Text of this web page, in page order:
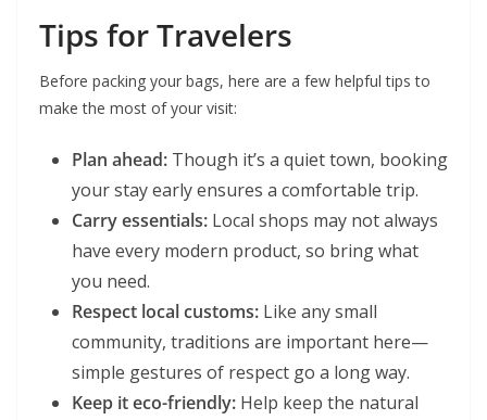
Tips for Travelers
Before packing your bags, here are a few helpful tips to
make the most of your visit:
Plan ahead: Though it’s a quiet town, booking
your stay early ensures a comfortable trip.
Carry essentials: Local shops may not always
have every modern product, so bring what
you need.
Respect local customs: Like any small
community, traditions are important here—
simple gestures of respect go a long way.
Keep it eco-friendly: Help keep the natural